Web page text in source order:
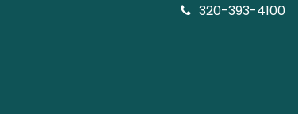
320-393-4100